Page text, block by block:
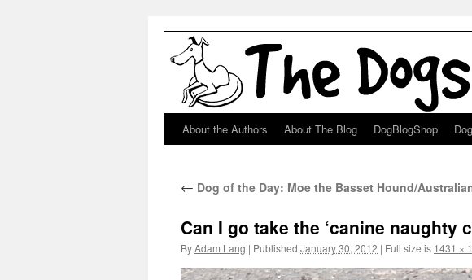
Skip
content
About the Authors About The Blog DogBlogShop
← Dog of the Day: Moe the Basset Hound/
Can I go take the ‘canine naughty
ByAdam Lang | Published January 30, 2012 | Full size is 1431 ×